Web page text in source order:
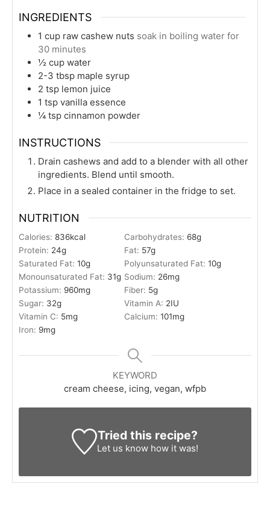
INGREDIENTS
1 cup raw cashew nuts soak in boiling water for
30 minutes
½ cup water
2-3 tbsp maple syrup
2 tsp lemon juice
1 tsp vanilla essence
¼ tsp cinnamon powder
INSTRUCTIONS
Drain cashews and add to a blender with all other
ingredients. Blend until smooth.
Place in a sealed container in the fridge to set.
NUTRITION
Calories: 836kcal Carbohydrates: 68g
Protein: 24g Fat: 57g
Saturated Fat: 10g Polyunsaturated Fat: 10g
Monounsaturated Fat: 31g Sodium: 26mg
Potassium: 960mg Fiber: 5g
Sugar: 32g Vitamin A: 2IU
Vitamin C: 5mg Calcium: 101mg
Iron: 9mg
KEYWORD
cream cheese, icing, vegan, wfpb
Tried this recipe?
Let us know how it was!